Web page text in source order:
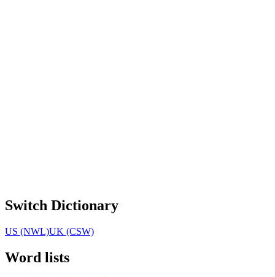
Switch Dictionary
US (NWL)UK (CSW)
Word lists